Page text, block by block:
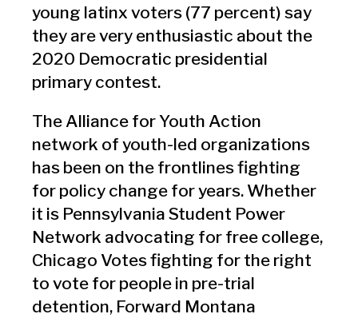
young latinx voters (77 percent) say
they are very enthusiastic about the
2020 Democratic presidential
primary contest.
The Alliance for Youth Action
network of youth-led organizations
has been on the frontlines fighting
for policy change for years. Whether
it is Pennsylvania Student Power
Network advocating for free college,
Chicago Votes fighting for the right
to vote for people in pre-trial
detention, Forward Montana